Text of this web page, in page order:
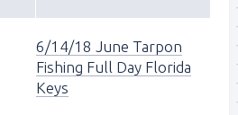
6/14/18 June Tarpon
Fishing Full Day Florida
Keys